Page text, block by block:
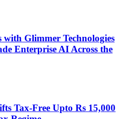
Glimmer Technologies
Enterprise AI Across the
Tax-Free Upto Rs 15,000